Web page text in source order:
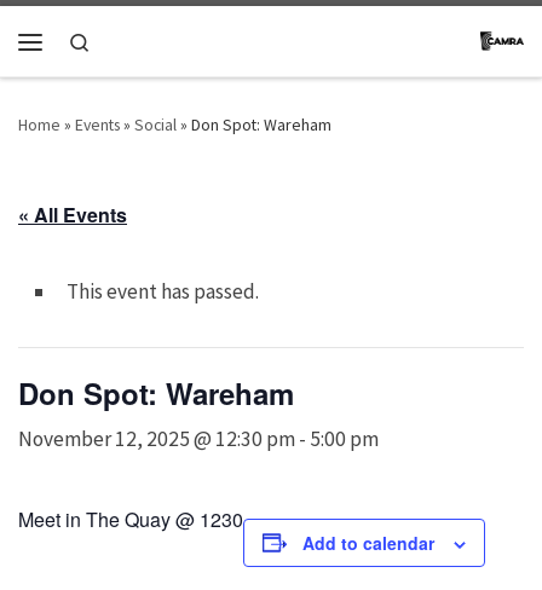
Skip to content
Home » Events» Social» Don Spot: Wareham
« All Events
This event has passed.
Don Spot: Wareham
November 12, 2025 @ 12:30 pm- 5:00 pm
Meet in The Quay @ 1230
Add to calendar